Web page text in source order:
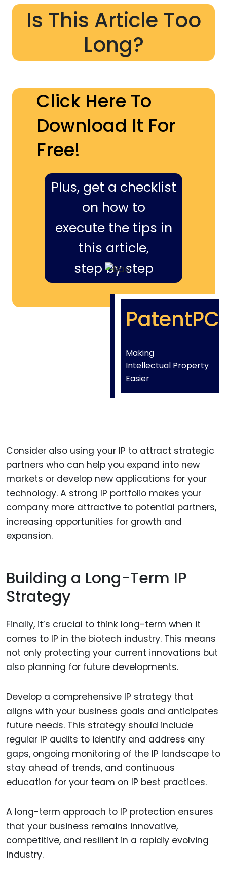
Is This Article Too
Long?
Click Here To
Download It For
Free!
Plus, get a checklist
on how to
execute the tips in
this article,
step by step
PatentPC
Making
Intellectual Property
Easier
Consider also using your IP to attract strategic
partners who can help you expand into new
markets or develop new applications for your
technology. A strong IP portfolio makes your
company more attractive to potential partners,
increasing opportunities for growth and
expansion.
Building a Long-Term IP
Strategy
Finally, it’s crucial to think long-term when it
comes to IP in the biotech industry. This means
not only protecting your current innovations but
also planning for future developments.
Develop a comprehensive IP strategy that
aligns with your business goals and anticipates
future needs. This strategy should include
regular IP audits to identify and address any
gaps, ongoing monitoring of the IP landscape to
stay ahead of trends, and continuous
education for your team on IP best practices.
A long-term approach to IP protection ensures
that your business remains innovative,
competitive, and resilient in a rapidly evolving
industry.